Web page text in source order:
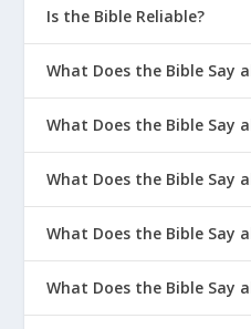
Is the Bible Reliable?
What Does the Bible Say
What Does the Bible Say
What Does the Bible Say
What Does the Bible Say
What Does the Bible Say